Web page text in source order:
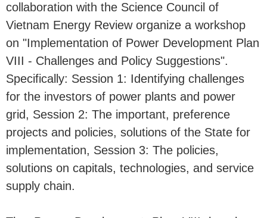
collaboration with the Science Council of
Vietnam Energy Review organize a workshop
on "Implementation of Power Development Plan
VIII - Challenges and Policy Suggestions".
Specifically: Session 1: Identifying challenges
for the investors of power plants and power
grid, Session 2: The important, preference
projects and policies, solutions of the State for
implementation, Session 3: The policies,
solutions on capitals, technologies, and service
supply chain.